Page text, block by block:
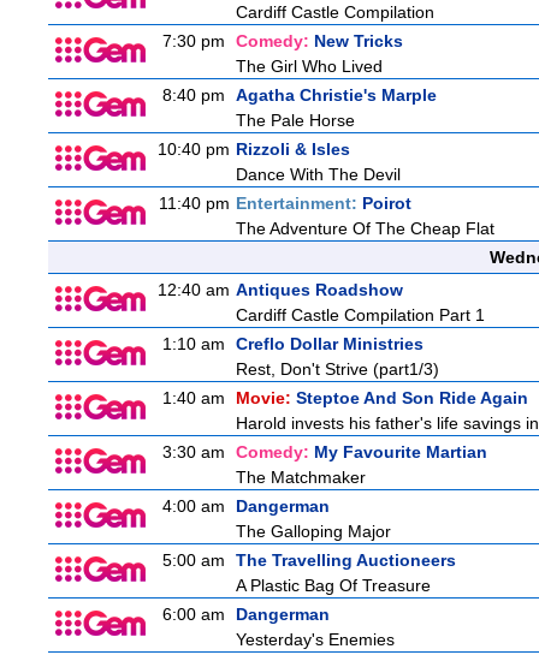
Cardiff Castle Compilation
7:30 pm
Comedy: New Tricks
The Girl Who Lived
8:40 pm
Agatha Christie's Marple
The Pale Horse
10:40 pm Rizzoli & Isles
Dance With The Devil
11:40 pm Entertainment: Poirot
The Adventure Of The Cheap Flat
12:40 am Antiques Roadshow
Cardiff Castle Compilation Part 1
1:10 am
Creflo Dollar Ministries
Rest, Don't Strive (part1/3)
1:40 am
Movie: Steptoe And Son Ride Again
Harold invests his father's life savings
3:30 am
Comedy: My Favourite Martian
The Matchmaker
4:00 am
Dangerman
The Galloping Major
5:00 am
The Travelling Auctioneers
A Plastic Bag Of Treasure
6:00 am
Dangerman
Yesterday's Enemies